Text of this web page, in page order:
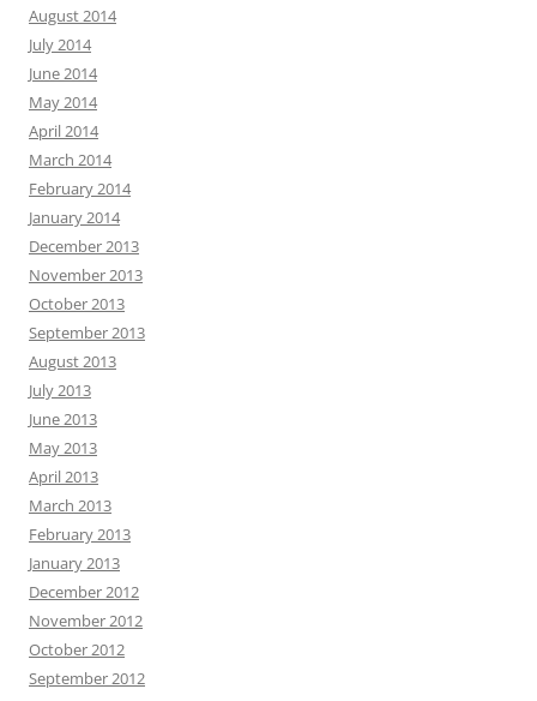
August 2014
July 2014
June 2014
May 2014
April 2014
March 2014
February 2014
January 2014
December 2013
November 2013
October 2013
September 2013
August 2013
July 2013
June 2013
May 2013
April 2013
March 2013
February 2013
January 2013
December 2012
November 2012
October 2012
September 2012